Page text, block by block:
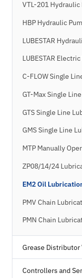
VTL-201 Hydraulic
HBP Hydraulic
LUBESTAR
LUBESTAR
C-FLOW Single
GT-Max Single
GTS Single Line
GMS Single Line
MTP Manually
ZP08/14/24
EM2 Oil
PMV Chain
PMN Chain
Grease Distributor
Controllers and